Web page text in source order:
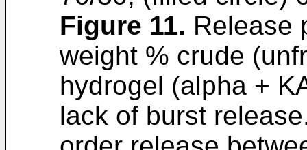
Figure 11. Release
weight % crude
hydrogel (alpha +
lack of burst